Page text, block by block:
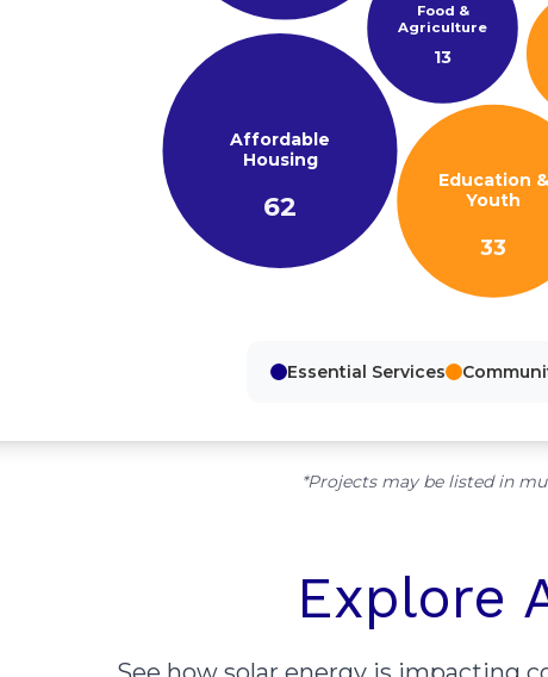
Affordable
Housing
62
Food &
Agriculture
13
Education &
Youth
33
Essential Services
*Projects may be listed in
Explore